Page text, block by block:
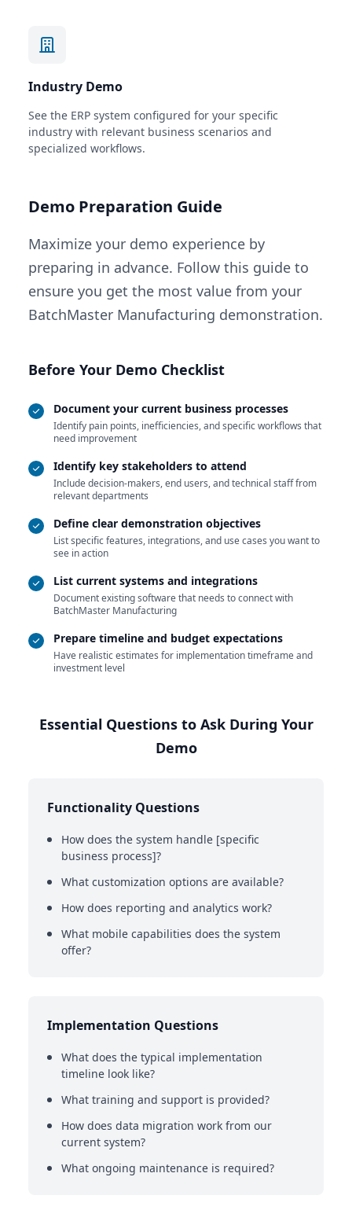
Industry Demo
See the ERP system configured for your specific
industry with relevant business scenarios and
specialized workflows.
Demo Preparation Guide
Maximize your demo experience by
preparing in advance. Follow this guide to
ensure you get the most value from your
BatchMaster Manufacturing demonstration.
Before Your Demo Checklist
Document your current business processes
Identify pain points, inefficiencies, and specific workflows that
need improvement
Identify key stakeholders to attend
Include decision-makers, end users, and technical staff from
relevant departments
Define clear demonstration objectives
List specific features, integrations, and use cases you want to
see in action
List current systems and integrations
Document existing software that needs to connect with
BatchMaster Manufacturing
Prepare timeline and budget expectations
Have realistic estimates for implementation timeframe and
investment level
Essential Questions to Ask During Your
Demo
Functionality Questions
How does the system handle [specific
business process]?
What customization options are available?
How does reporting and analytics work?
What mobile capabilities does the system
offer?
Implementation Questions
What does the typical implementation
timeline look like?
What training and support is provided?
How does data migration work from our
current system?
What ongoing maintenance is required?